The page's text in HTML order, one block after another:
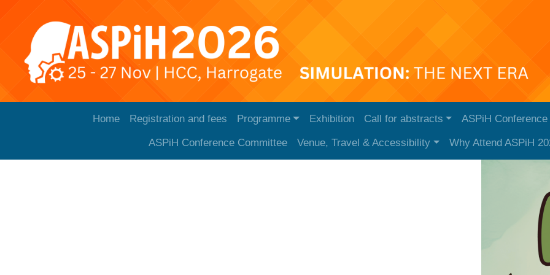
Home Registration and fees Programme Exhibition Call for abstracts ASPiH
ASPiH Conference Committee Venue, Travel & Accessibility Why Attend ASPiH